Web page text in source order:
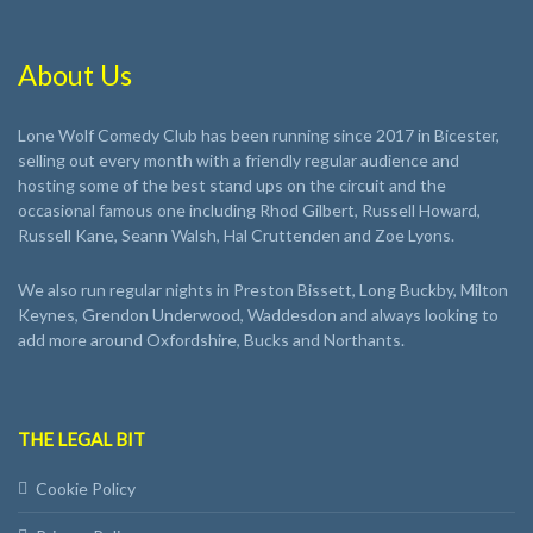
About Us
Lone Wolf Comedy Club has been running since 2017 in Bicester,
selling out every month with a friendly regular audience and
hosting some of the best stand ups on the circuit and the
occasional famous one including Rhod Gilbert, Russell Howard,
Russell Kane, Seann Walsh, Hal Cruttenden and Zoe Lyons.
We also run regular nights in Preston Bissett, Long Buckby, Milton
Keynes, Grendon Underwood, Waddesdon and always looking to
add more around Oxfordshire, Bucks and Northants.
THE LEGAL BIT
Cookie Policy